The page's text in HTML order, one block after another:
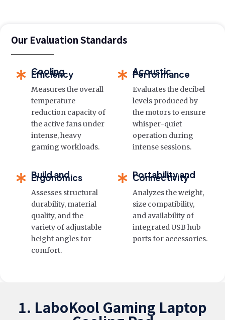
Our Evaluation Standards
Cooling
Efficiency
Measures the overall
temperature
reduction capacity of
the active fans under
intense, heavy
gaming workloads.
Acoustic
Performance
Evaluates the decibel
levels produced by
the motors to ensure
whisper-quiet
operation during
intense sessions.
Build and
Ergonomics
Assesses structural
durability, material
quality, and the
variety of adjustable
height angles for
comfort.
Portability and
Connectivity
Analyzes the weight,
size compatibility,
and availability of
integrated USB hub
ports for accessories.
1. LaboKool Gaming Laptop